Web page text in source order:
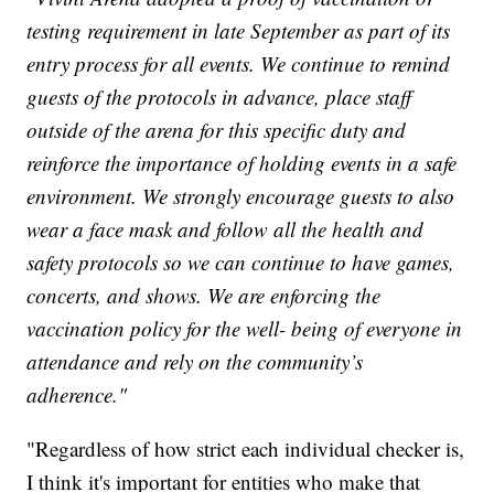
testing requirement in late September as part of its
entry process for all events. We continue to remind
guests of the protocols in advance, place staff
outside of the arena for this specific duty and
reinforce the importance of holding events in a safe
environment. We strongly encourage guests to also
wear a face mask and follow all the health and
safety protocols so we can continue to have games,
concerts, and shows. We are enforcing the
vaccination policy for the well- being of everyone in
attendance and rely on the community’s
adherence."
"Regardless of how strict each individual checker is,
I think it's important for entities who make that